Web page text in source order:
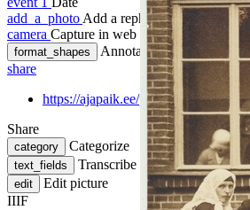
add_a_photo Add a rephoto
camera Capture in web
format_shapes
Annotate
share
https://ajapaik.ee/photo/248677/
Share
category Categorize
text_fields Transcribe
edit
Edit picture
IIIF